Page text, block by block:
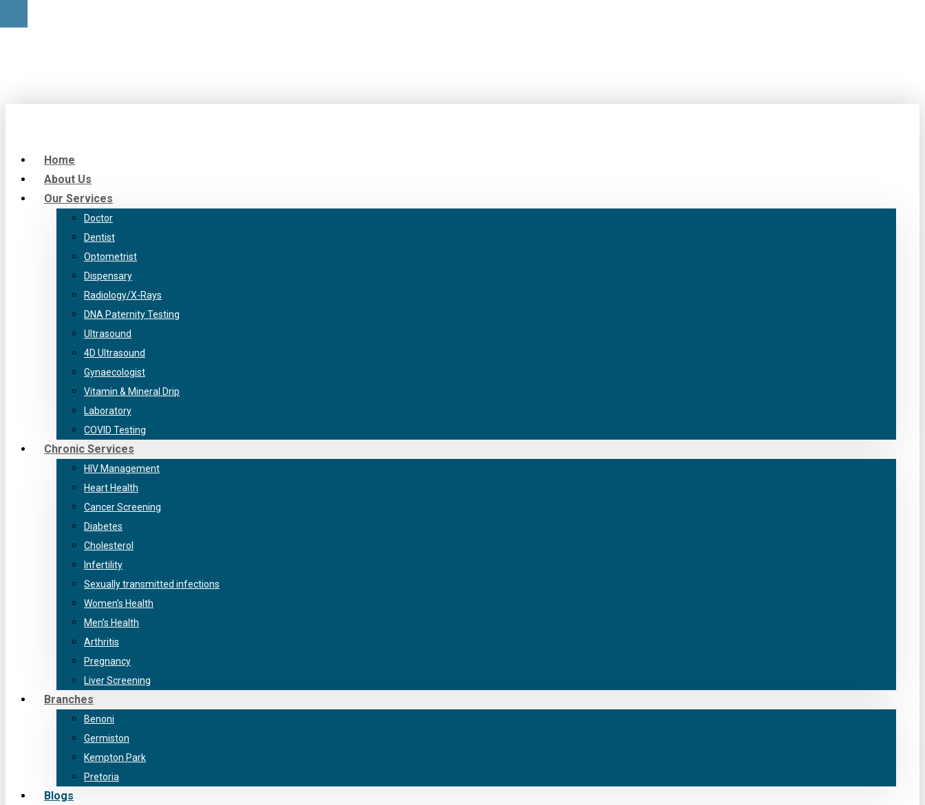
Home
About Us
Our Services
Doctor
Dentist
Optometrist
Dispensary
Radiology/X-Rays
DNA Paternity Testing
Ultrasound
4D Ultrasound
Gynaecologist
Vitamin & Mineral Drip
Laboratory
COVID Testing
Chronic Services
HIV Management
Heart Health
Cancer Screening
Diabetes
Cholesterol
Infertility
Sexually transmitted infections
Women’s Health
Men’s Health
Arthritis
Pregnancy
Liver Screening
Branches
Benoni
Germiston
Kempton Park
Pretoria
Blogs